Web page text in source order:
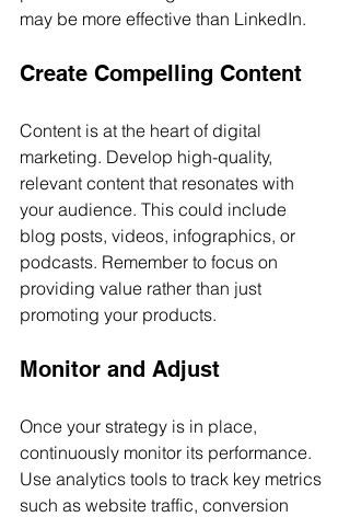
may be more effective than LinkedIn.
Create Compelling Content
Content is at the heart of digital
marketing. Develop high-quality,
relevant content that resonates with
your audience. This could include
blog posts, videos, infographics, or
podcasts. Remember to focus on
providing value rather than just
promoting your products.
Monitor and Adjust
Once your strategy is in place,
continuously monitor its performance.
Use analytics tools to track key metrics
such as website traffic, conversion